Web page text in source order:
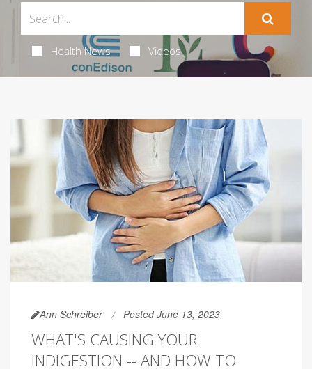
Health News Videos
Ann Schreiber Posted June 13, 2023
WHAT'S CAUSING YOUR
INDIGESTION -- AND HOW TO